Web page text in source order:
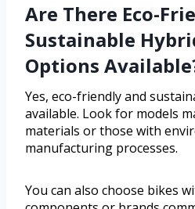
Are There Eco-
Sustainable
Options
Yes, eco-friendly and
available. Look for models
materials or those with
manufacturing processes.
You can also choose bikes